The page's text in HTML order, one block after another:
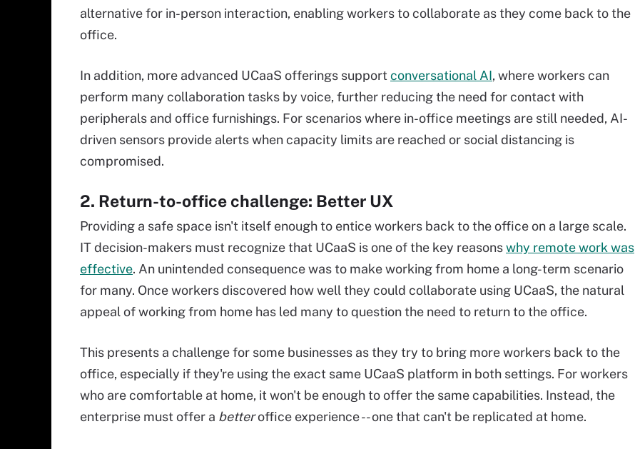
alternative for in-person interaction, enabling workers to collaborate as they come back to the
office.
In addition, more advanced UCaaS offerings support conversational AI, where workers can
perform many collaboration tasks by voice, further reducing the need for contact with
peripherals and office furnishings. For scenarios where in-office meetings are still needed, AI-
driven sensors provide alerts when capacity limits are reached or social distancing is
compromised.
2. Return-to-office challenge: Better UX
Providing a safe space isn't itself enough to entice workers back to the office on a large scale.
IT decision-makers must recognize that UCaaS is one of the key reasonswhy remote work was
effective. An unintended consequence was to make working from home a long-term scenario
for many. Once workers discovered how well they could collaborate using UCaaS, the natural
appeal of working from home has led many to question the need to return to the office.
This presents a challenge for some businesses as they try to bring more workers back to the
office, especially if they're using the exact same UCaaS platform in both settings. For workers
who are comfortable at home, it won't be enough to offer the same capabilities. Instead, the
enterprise must offer a betteroffice experience -- one that can't be replicated at home.